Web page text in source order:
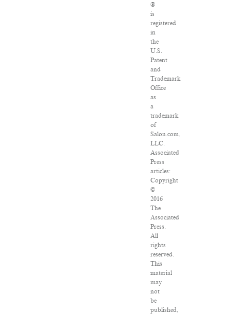
®
is
registered
in
the
U.S.
Patent
and
Trademark
Office
as
a
trademark
of
Salon.com,
LLC.
Associated
Press
articles:
Copyright
©
2016
The
Associated
Press.
All
rights
reserved.
This
material
may
not
be
published,